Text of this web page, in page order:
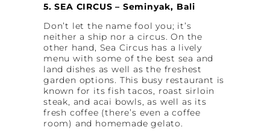
5. SEA CIRCUS – Seminyak, Bali
Don’t let the name fool you; it’s
neither a ship nor a circus. On the
other hand, Sea Circus has a lively
menu with some of the best sea and
land dishes as well as the freshest
garden options. This busy restaurant is
known for its fish tacos, roast sirloin
steak, and acai bowls, as well as its
fresh coffee (there’s even a coffee
room) and homemade gelato.